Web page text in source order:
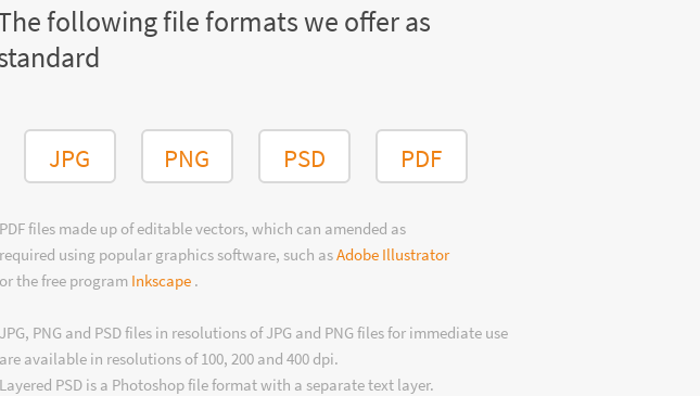
following file formats we offer as
JPG PNG PSD PDF
PDF files made up of editable vectors, which can amended as
required using popular graphics software, such asAdobe Illustrator
or the free program Inkscape .
JPG, PNG and PSD files in resolutions of JPG and PNG files for immediate use
are available in resolutions of 100, 200 and 400 dpi.
Layered PSD is a Photoshop file format with a separate text layer.